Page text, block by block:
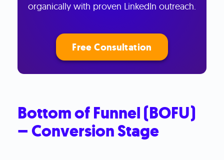
organically with proven LinkedIn outreach.
Free Consultation
Bottom of Funnel (BOFU)
– Conversion Stage